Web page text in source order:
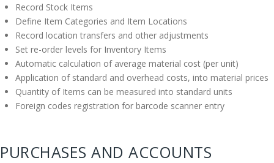
Record Stock Items
Define Item Categories and Item Locations
Record location transfers and other adjustments
Set re-order levels for Inventory Items
Automatic calculation of average material cost (per unit)
Application of standard and overhead costs, into material prices
Quantity of Items can be measured into standard units
Foreign codes registration for barcode scanner entry
PURCHASES AND ACCOUNTS